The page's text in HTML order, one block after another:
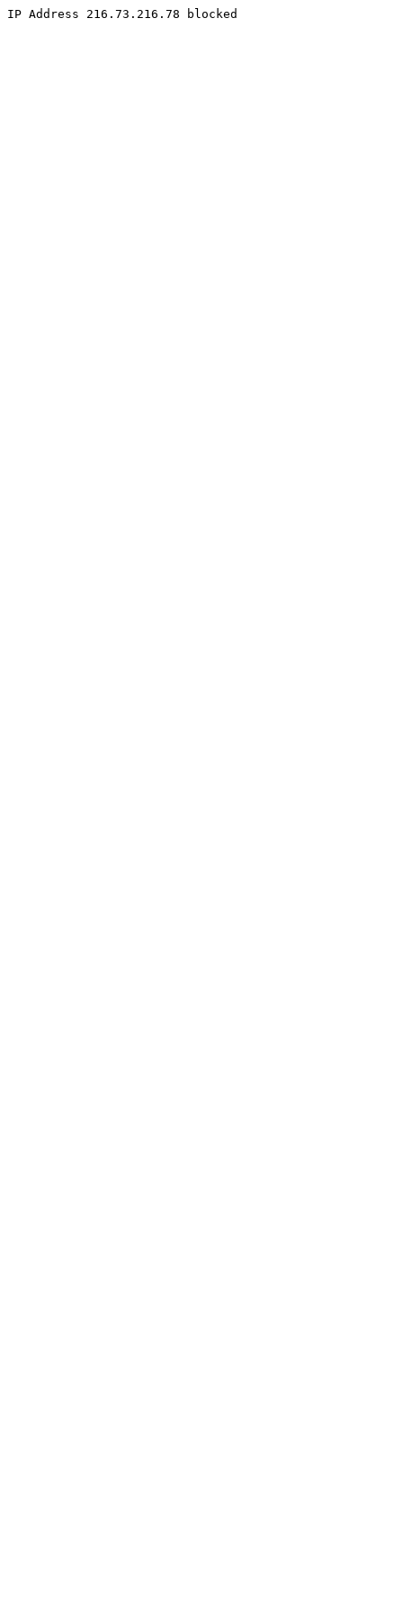
IP Address 216.73.216.78 blocked